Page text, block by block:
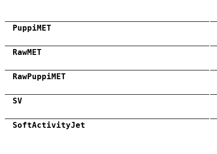
PuppiMET
RawMET
RawPuppiMET
SV
SoftActivityJet